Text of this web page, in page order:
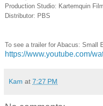
Production Studio: Kartemquin
Distributor: PBS
To see a trailer for Abacus: Small
https://www.youtube.com/
Kam at 7:27 PM